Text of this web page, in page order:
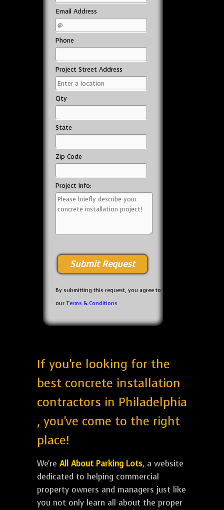
Email Address
Phone
Project Street Address
City
State
Zip Code
Project Info:
By submitting this request, you agree to
our Terms & Conditions
If you're looking for the
best concrete installation
contractors in Philadelphia
, you've come to the right
place!
We're All About Parking Lots, a website
dedicated to helping commercial
property owners and managers just like
you not only learn all about the proper